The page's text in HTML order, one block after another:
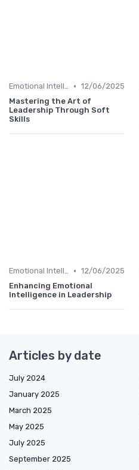
Emotional Intelligence • 12/06/2025
Mastering the Art of
Leadership Through Soft
Skills
Emotional Intelligence • 12/06/2025
Enhancing Emotional
Intelligence in Leadership
Articles by date
July 2024
January 2025
March 2025
May 2025
July 2025
September 2025